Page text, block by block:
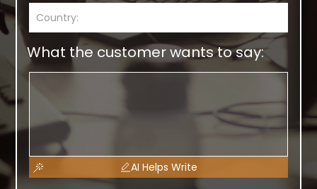
What the customer wants to say:
AI Helps Write